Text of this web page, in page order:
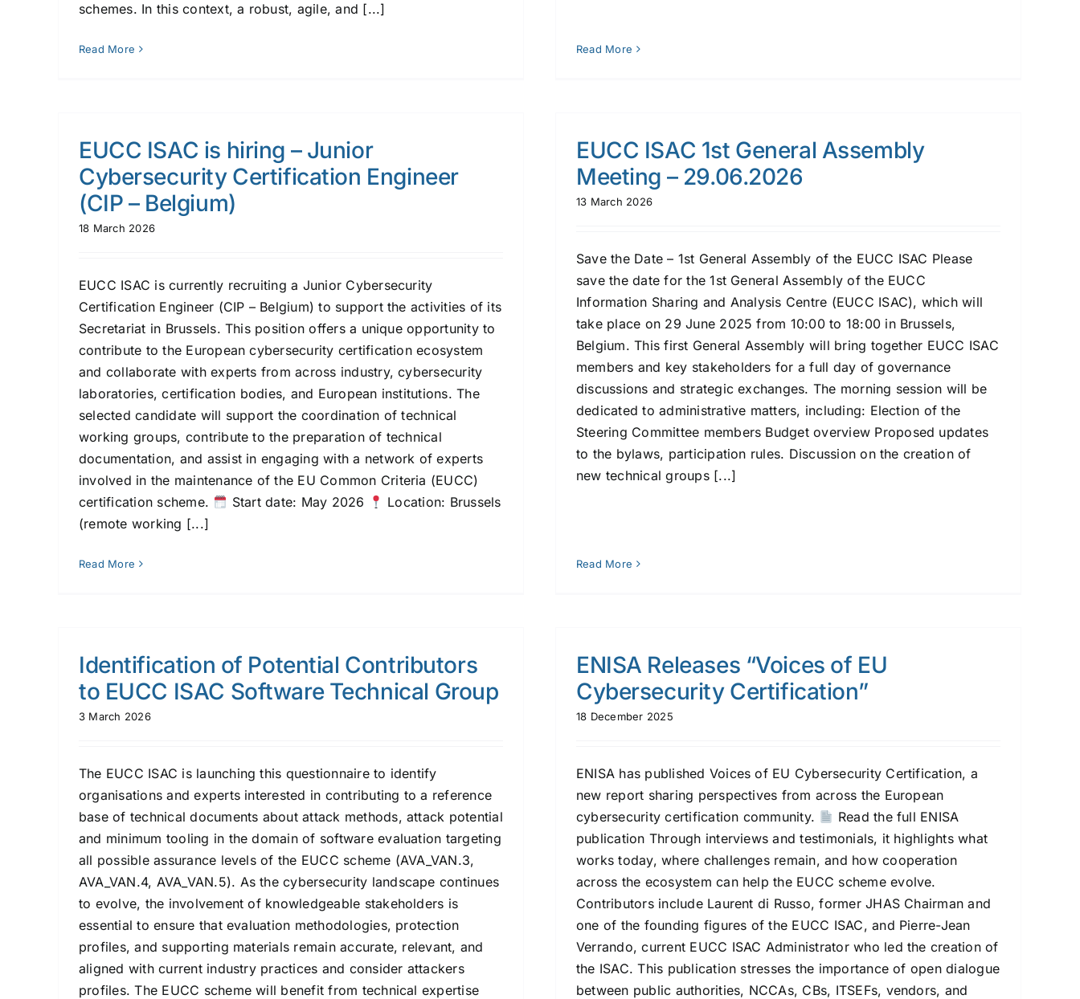
schemes. In this context, a robust, agile, and [...]
Read More Read More
EUCC ISAC is hiring – Junior
Cybersecurity Certification Engineer
(CIP – Belgium)
18 March 2026
EUCC ISAC is currently recruiting a Junior Cybersecurity
Certification Engineer (CIP – Belgium) to support the activities of its
Secretariat in Brussels. This position offers a unique opportunity to
contribute to the European cybersecurity certification ecosystem
and collaborate with experts from across industry, cybersecurity
laboratories, certification bodies, and European institutions. The
selected candidate will support the coordination of technical
working groups, contribute to the preparation of technical
documentation, and assist in engaging with a network of experts
involved in the maintenance of the EU Common Criteria (EUCC)
certification scheme.
Start date: May 2026
Location: Brussels
(remote working [...]
Read More
EUCC ISAC 1st General Assembly
Meeting – 29.06.2026
13 March 2026
Save the Date – 1st General Assembly of the EUCC ISAC Please
save the date for the 1st General Assembly of the EUCC
Information Sharing and Analysis Centre (EUCC ISAC), which will
take place on 29 June 2025 from 10:00 to 18:00 in Brussels,
Belgium. This first General Assembly will bring together EUCC ISAC
members and key stakeholders for a full day of governance
discussions and strategic exchanges. The morning session will be
dedicated to administrative matters, including: Election of the
Steering Committee members Budget overview Proposed updates
to the bylaws, participation rules. Discussion on the creation of
new technical groups [...]
Read More
Identification of Potential Contributors
to EUCC ISAC Software Technical Group
3 March 2026
The EUCC ISAC is launching this questionnaire to identify
organisations and experts interested in contributing to a reference
base of technical documents about attack methods, attack potential
and minimum tooling in the domain of software evaluation targeting
all possible assurance levels of the EUCC scheme (AVA_VAN.3,
AVA_VAN.4, AVA_VAN.5). As the cybersecurity landscape continues
to evolve, the involvement of knowledgeable stakeholders is
essential to ensure that evaluation methodologies, protection
profiles, and supporting materials remain accurate, relevant, and
aligned with current industry practices and consider attackers
profiles. The EUCC scheme will benefit from technical expertise
ENISA Releases “Voices of EU
Cybersecurity Certification”
18 December 2025
ENISA has published Voices of EU Cybersecurity Certification, a
new report sharing perspectives from across the European
cybersecurity certification community.
Read the full ENISA
publication Through interviews and testimonials, it highlights what
works today, where challenges remain, and how cooperation
across the ecosystem can help the EUCC scheme evolve.
Contributors include Laurent di Russo, former JHAS Chairman and
one of the founding figures of the EUCC ISAC, and Pierre-Jean
Verrando, current EUCC ISAC Administrator who led the creation of
the ISAC. This publication stresses the importance of open dialogue
between public authorities, NCCAs, CBs, ITSEFs, vendors, and